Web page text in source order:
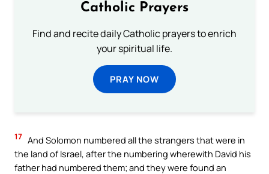
Catholic Prayers
Find and recite daily Catholic prayers to enrich
your spiritual life.
PRAY NOW
17 And Solomon numbered all the strangers that were in
the land of Israel, after the numbering wherewith David his
father had numbered them; and they were found an